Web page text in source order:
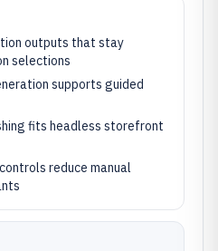
outputs that stay
selections
supports guided
fits headless storefront
reduce manual